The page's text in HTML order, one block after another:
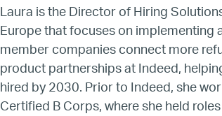
LGBTQ
Refugee
Refugee
Laura is the Director of Hiring
Europe that focuses on implementing
member companies connect more
product partnerships at Indeed,
hired by 2030. Prior to Indeed, she
Certified B Corps, where she held